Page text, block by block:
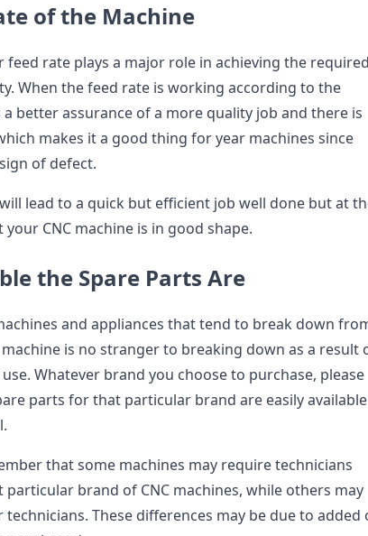
of the Machine
feed rate plays a major role in achieving the required
When the feed rate is working according to the
better assurance of a more quality job and there is
makes it a good thing for year machines since
of defect.
lead to a quick but efficient job well done but at
CNC machine is in good shape.
the Spare Parts Are
and appliances that tend to break down
is no stranger to breaking down as a result
Whatever brand you choose to purchase, please
parts for that particular brand are easily available
that some machines may require technicians
brand of CNC machines, while others may
technicians. These differences may be due to added